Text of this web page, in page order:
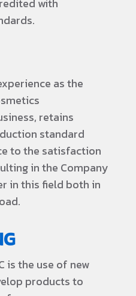
with
as the
retains
standard
to the satisfaction
in the Company
in this field both in
is the use of new
products to